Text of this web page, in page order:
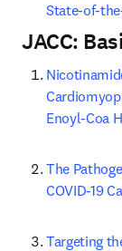
State-of-
JACC:
Enoyl-Coa
The
COVID-19
Targeting